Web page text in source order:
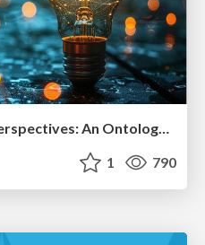
Organizational Design Perspectives: An Ontology of Organizational Design Elements
1 790